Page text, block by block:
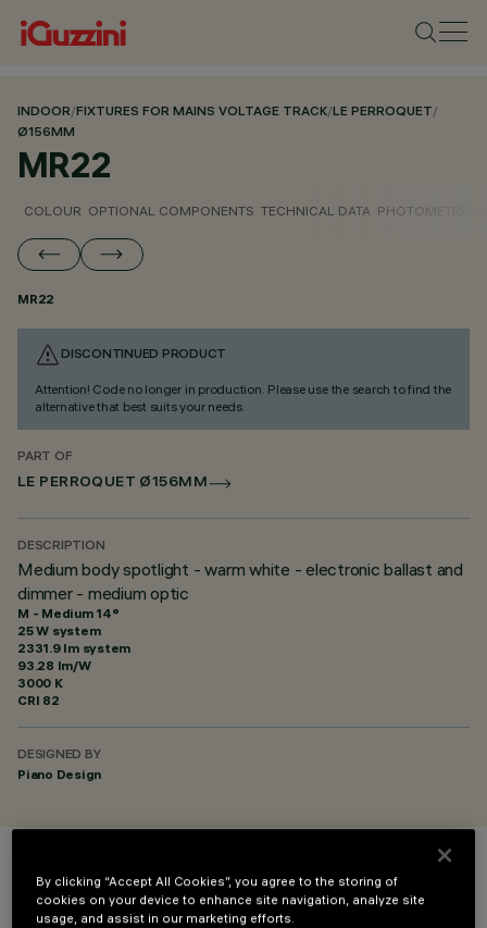
INDOOR/FIXTURES FOR MAINS VOLTAGE TRACK/LE PERROQUET/
Ø156MM
MR22
COLOUR OPTIONAL COMPONENTS TECHNICAL DATA PHOTOMETRIC
MR22
DISCONTINUED PRODUCT
Attention! Code no longer in production. Please use the search to find the
alternative that best suits your needs.
PART OF
LE PERROQUET Ø156MM
DESCRIPTION
Medium body spotlight - warm white - electronic ballast and
dimmer - medium optic
M - Medium 14°
25 W system
2331.9 lm system
93.28 lm/W
3000 K
CRI 82
DESIGNED BY
Piano Design
COLOUR
By clicking “Accept All Cookies”, you agree to the storing of
cookies on your device to enhance site navigation, analyze site
usage, and assist in our marketing efforts.